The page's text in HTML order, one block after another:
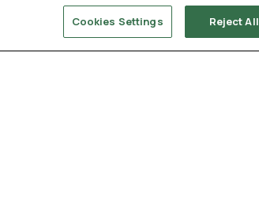
Cookies policy
Modern slavery
statement
Cookies Settings Reject All